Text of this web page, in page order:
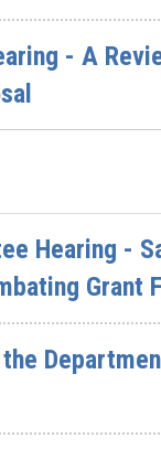
- A
Hearing -
Grant